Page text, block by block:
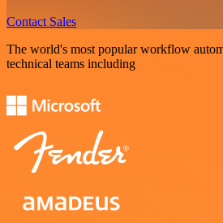
Contact Sales
The world's most popular workflow
technical teams including